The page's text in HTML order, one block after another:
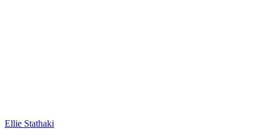
Ellie Stathaki